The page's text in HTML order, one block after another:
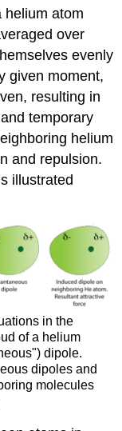
helium atom
over
evenly
given moment,
resulting in
temporary
helium
and repulsion.
illustrated
in the
of a helium
dipole.
dipoles and
molecules